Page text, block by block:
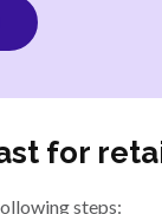
for
steps: